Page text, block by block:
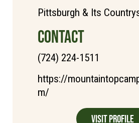
Pittsburgh & Its
CONTACT
(724) 224-1511
https://
m/
Visit Profile